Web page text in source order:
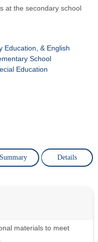
at the secondary school
Education, & English
School
Education
Summary Details
materials to meet